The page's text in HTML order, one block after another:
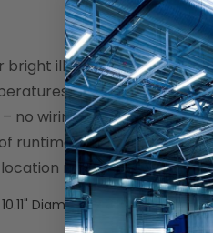
bright illumination
for customized
no wiring needed
runtime after full charge
rated for outdoor
10.11" Diameter x 8.54" H